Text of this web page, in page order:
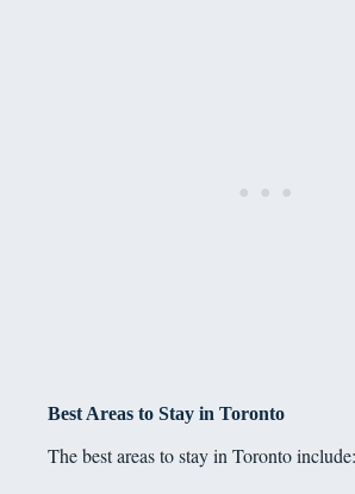
Best Areas to Stay in Toronto
The best areas to stay in Toronto include: